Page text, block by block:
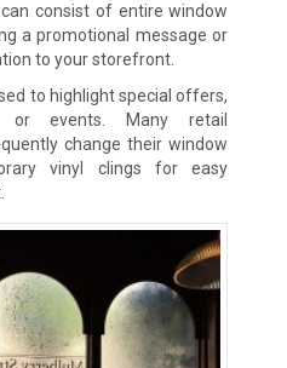
consist of entire window
a promotional message or
to your storefront.
to highlight special offers,
or events. Many retail
change their window
vinyl clings for easy